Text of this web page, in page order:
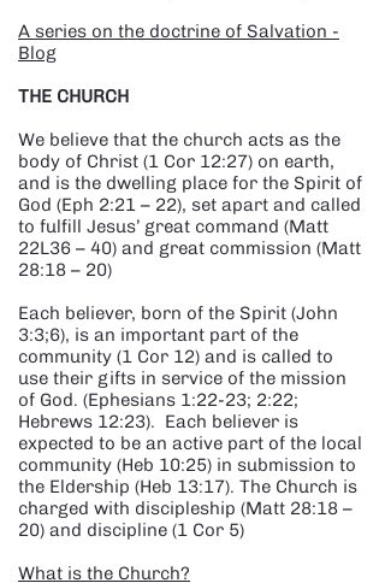
A series on the doctrine of Salvation -
Blog
THE CHURCH
We believe that the church acts as the
body of Christ (1 Cor 12:27) on earth,
and is the dwelling place for the Spirit of
God (Eph 2:21 – 22), set apart and called
to fulfill Jesus’ great command (Matt
22L36 – 40) and great commission (Matt
28:18 – 20)
Each believer, born of the Spirit (John
3:3;6), is an important part of the
community (1 Cor 12) and is called to
use their gifts in service of the mission
of God. (Ephesians 1:22-23; 2:22;
Hebrews 12:23). Each believer is
expected to be an active part of the local
community (Heb 10:25) in submission to
the Eldership (Heb 13:17). The Church is
charged with discipleship (Matt 28:18 –
20) and discipline (1 Cor 5)
What is the Church?